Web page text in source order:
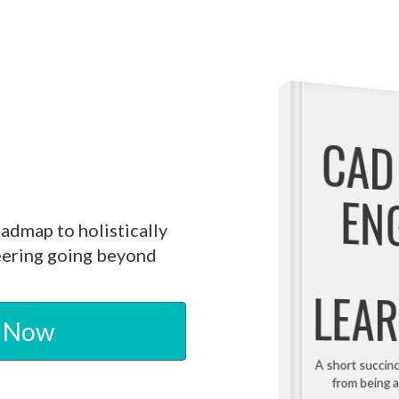
to holistically
going beyond
A short
from being